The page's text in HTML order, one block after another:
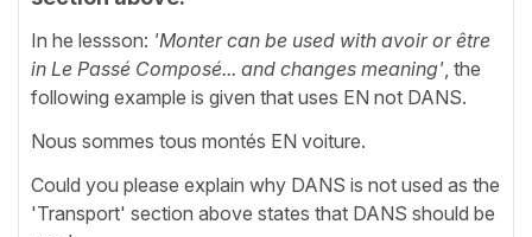
In he lessson: 'Monter can be used with avoir or être
in Le Passé Composé... and changes meaning', the
following example is given that uses EN not DANS.
Nous sommes tous montés EN voiture.
Could you please explain why DANS is not used as the
'Transport' section above states that DANS should be